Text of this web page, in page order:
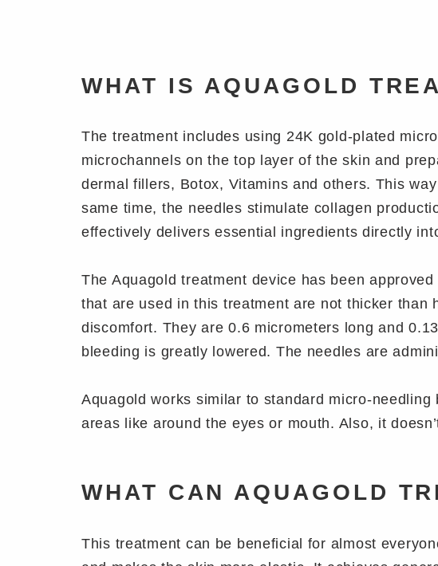
WHAT IS AQUAGOLD
The treatment includes using 24K gold-plated
microchannels on the top layer of the skin and
dermal fillers, Botox, Vitamins and others. This
same time, the needles stimulate collagen
effectively delivers essential ingredients directly
The Aquagold treatment device has been
that are used in this treatment are not thicker than
discomfort. They are 0.6 micrometers long and
bleeding is greatly lowered. The needles are
Aquagold works similar to standard micro-
areas like around the eyes or mouth. Also, it
WHAT CAN AQUAGOLD
This treatment can be beneficial for almost